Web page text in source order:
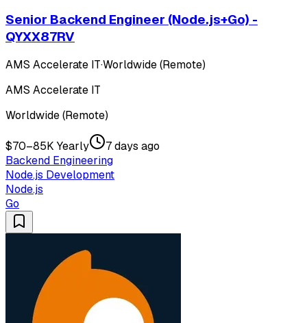
Senior Backend Engineer (Node.js+Go) -
QYXX87RV
AMS Accelerate IT·Worldwide (Remote)
AMS Accelerate IT
Worldwide (Remote)
$70–85K Yearly
7 days ago
Backend Engineering
Node.js Development
Node.js
Go